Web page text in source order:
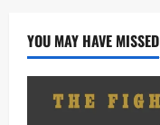
YOU MAY HAVE MISSED